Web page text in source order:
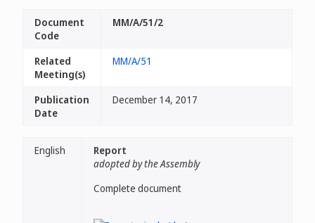
Document
Code
MM/A/51/2
Related
Meeting(s)
MM/A/51
Publication
Date
December 14, 2017
English
Report
adopted by the Assembly
Complete document